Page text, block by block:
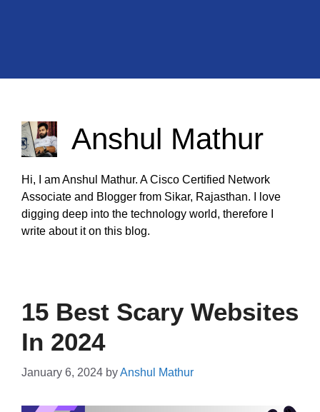
Anshul Mathur
Hi, I am Anshul Mathur. A Cisco Certified Network
Associate and Blogger from Sikar, Rajasthan. I love
digging deep into the technology world, therefore I
write about it on this blog.
15 Best Scary Websites
In 2024
January 6, 2024 byAnshul Mathur